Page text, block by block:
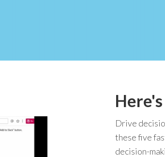
Drive
these five
decision-